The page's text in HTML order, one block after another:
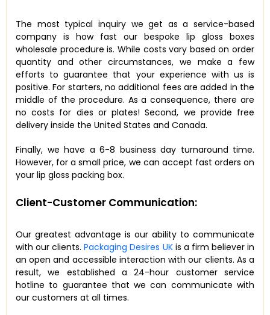
The most typical inquiry we get as a service-based
company is how fast our bespoke lip gloss boxes
wholesale procedure is. While costs vary based on order
quantity and other circumstances, we make a few
efforts to guarantee that your experience with us is
positive. For starters, no additional fees are added in the
middle of the procedure. As a consequence, there are
no costs for dies or plates! Second, we provide free
delivery inside the United States and Canada.
Finally, we have a 6-8 business day turnaround time.
However, for a small price, we can accept fast orders on
your lip gloss packing box.
Client-Customer Communication:
Our greatest advantage is our ability to communicate
with our clients.Packaging Desires UKis a firm believer in
an open and accessible interaction with our clients. As a
result, we established a 24-hour customer service
hotline to guarantee that we can communicate with
our customers at all times.